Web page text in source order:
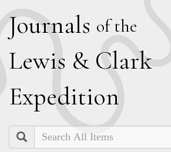
Journals of the
Lewis & Clark
Expedition
Search